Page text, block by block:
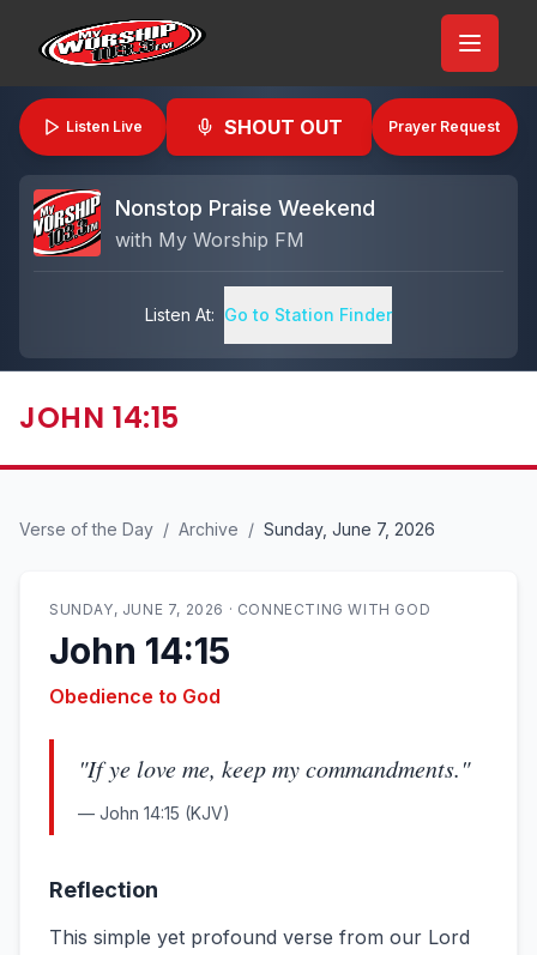
Listen Live SHOUT OUT Prayer Request
Nonstop Praise Weekend
with My Worship FM
Listen At: Go to Station Finder
JOHN 14:15
Verse of the Day / Archive / Sunday, June 7, 2026
SUNDAY, JUNE 7, 2026 · CONNECTING WITH GOD
John 14:15
Obedience to God
"If ye love me, keep my commandments."
— John 14:15 (KJV)
Reflection
This simple yet profound verse from our Lord